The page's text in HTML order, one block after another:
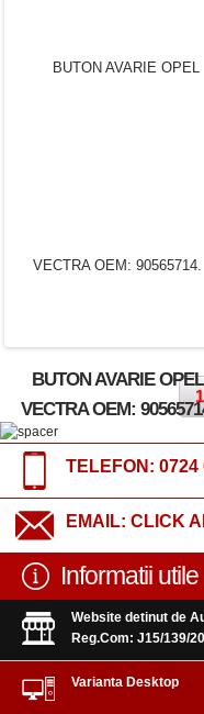
BUTON AVARIE OPEL
VECTRA OEM:
1
TELEFON: 0724
EMAIL: CLICK
Informatii utile
Website detinut de
Reg.Com: J15/139/
Varianta Desktop